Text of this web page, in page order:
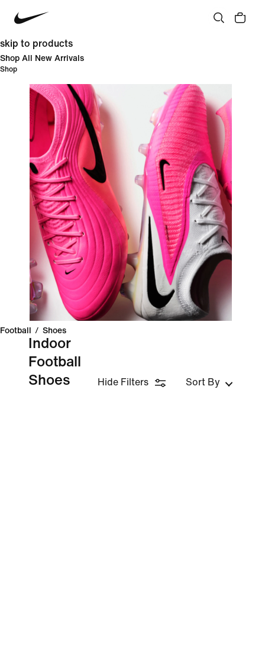
skip to products
Shop All New Arrivals
Shop
Football / Shoes
Indoor
Football
Shoes
Hide Filters Sort By